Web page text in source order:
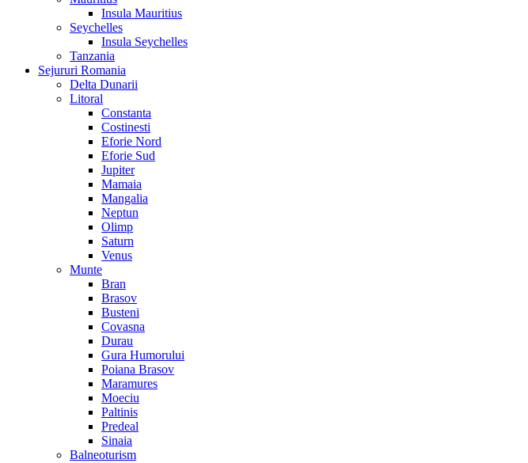
Insula Mauritius
Seychelles
Insula Seychelles
Tanzania
Sejururi Romania
Delta Dunarii
Litoral
Constanta
Costinesti
Eforie Nord
Eforie Sud
Jupiter
Mamaia
Mangalia
Neptun
Olimp
Saturn
Venus
Munte
Bran
Brasov
Busteni
Covasna
Durau
Gura Humorului
Poiana Brasov
Maramures
Moeciu
Paltinis
Predeal
Sinaia
Balneoturism